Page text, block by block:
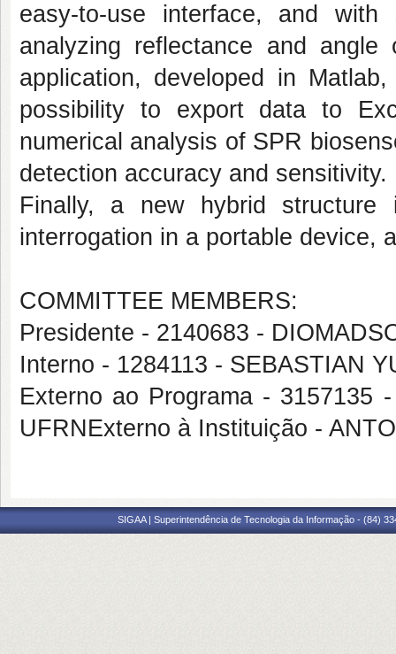
easy-to-use interface, and
analyzing reflectance and
application, developed in
possibility to export data to
numerical analysis of SPR
detection accuracy and sensitivity.
Finally, a new hybrid structure
interrogation in a portable device,
COMMITTEE MEMBERS:
Presidente - 2140683 -
Interno - 1284113 - SEBASTIAN
Externo ao Programa - 3157135
UFRNExterno à Instituição -
SIGAA | Superintendência de Tecnologia da Informação - (84)